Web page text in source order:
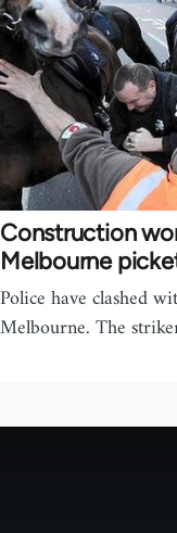
Construction
Melbourne
Police have clashed
Melbourne. The